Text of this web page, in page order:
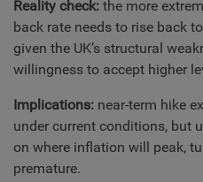
Reality check: the more
back rate needs to rise back
given the UK’s structural
willingness to accept higher
Implications: near-term hike
under current conditions, but
on where inflation will peak,
premature.